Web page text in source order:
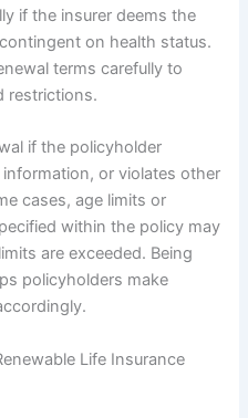
if the insurer deems the
on health status.
terms carefully to
restrictions.
if the policyholder
or violates other
cases, age limits or
within the policy may
are exceeded. Being
policyholders make
Life Insurance